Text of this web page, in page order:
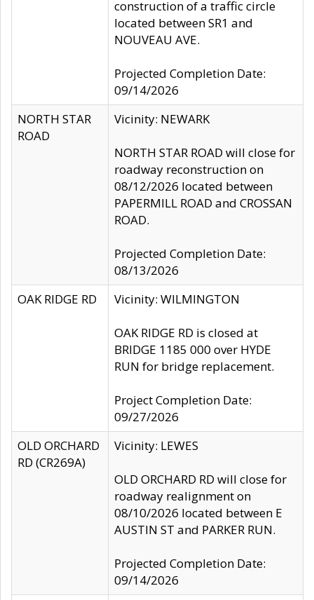
construction of a traffic circle
located between SR1 and
NOUVEAU AVE.
Projected Completion Date:
09/14/2026
NORTH STAR
ROAD
Vicinity: NEWARK
NORTH STAR ROAD will close for
roadway reconstruction on
08/12/2026 located between
PAPERMILL ROAD and CROSSAN
ROAD.
Projected Completion Date:
08/13/2026
OAK RIDGE RD
Vicinity: WILMINGTON
OAK RIDGE RD is closed at
BRIDGE 1185 000 over HYDE
RUN for bridge replacement.
Project Completion Date:
09/27/2026
OLD ORCHARD
RD (CR269A)
Vicinity: LEWES
OLD ORCHARD RD will close for
roadway realignment on
08/10/2026 located between E
AUSTIN ST and PARKER RUN.
Projected Completion Date:
09/14/2026